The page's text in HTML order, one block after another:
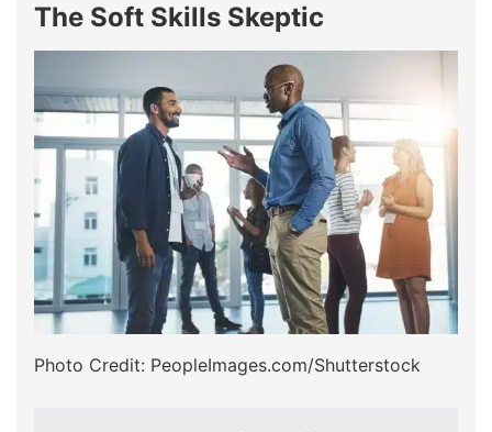
The Soft Skills Skeptic
Photo Credit: PeopleImages.com/Shutterstock